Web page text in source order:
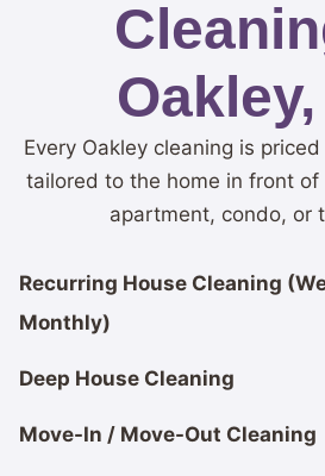
Every Oakley cleaning is
tailored to the home in front
apartment, condo, or
Recurring House Cleaning
Monthly)
Deep House Cleaning
Move-In / Move-Out Cleaning